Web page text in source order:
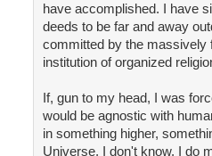
have accomplished. I have
deeds to be far and away
committed by the massively
institution of organized
If, gun to my head, I was
would be agnostic with
in something higher,
Universe, I don't know. I do